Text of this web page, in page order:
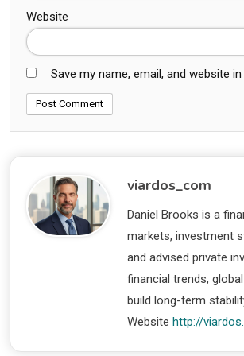
Website
Save my name, email, and website
viardos_com
Daniel Brooks is a
markets, investment
and advised private
financial trends,
build long-term
Website http://